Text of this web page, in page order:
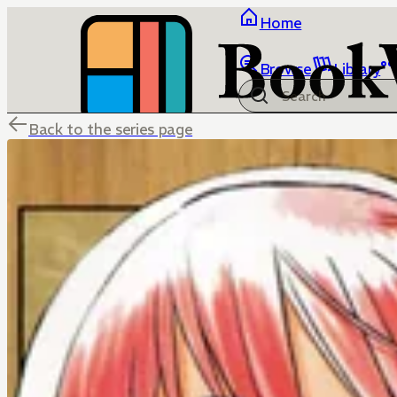
Home
Browse Library
Back to the series page